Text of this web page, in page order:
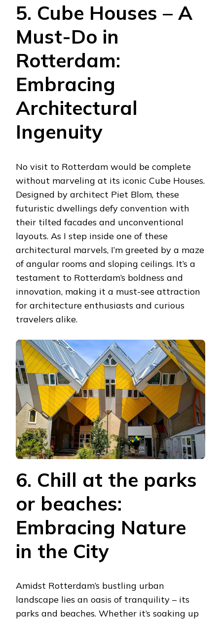
5. Cube Houses – A
Must-Do in
Rotterdam:
Embracing
Architectural
Ingenuity
No visit to Rotterdam would be complete
without marveling at its iconic Cube Houses.
Designed by architect Piet Blom, these
futuristic dwellings defy convention with
their tilted facades and unconventional
layouts. As I step inside one of these
architectural marvels, I’m greeted by a maze
of angular rooms and sloping ceilings. It’s a
testament to Rotterdam’s boldness and
innovation, making it a must-see attraction
for architecture enthusiasts and curious
travelers alike.
6. Chill at the parks
or beaches:
Embracing Nature
in the City
Amidst Rotterdam’s bustling urban
landscape lies an oasis of tranquility – its
parks and beaches. Whether it’s soaking up